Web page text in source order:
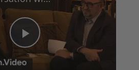
Play
A Conversation with Woody Allen: Famed Director Talks Exclusively with Roger Friedman and Neil Rosen